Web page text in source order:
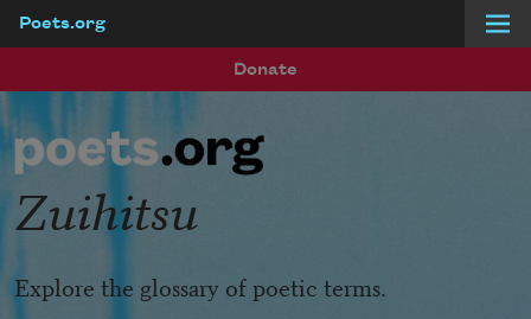
Poets.org
Donate
Zuihitsu
Explore the glossary of poetic terms.